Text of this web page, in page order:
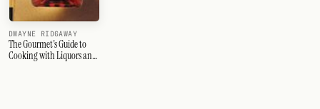
DWAYNE RIDGAWAY
The Gourmet's Guide to
Cooking with Liquors and